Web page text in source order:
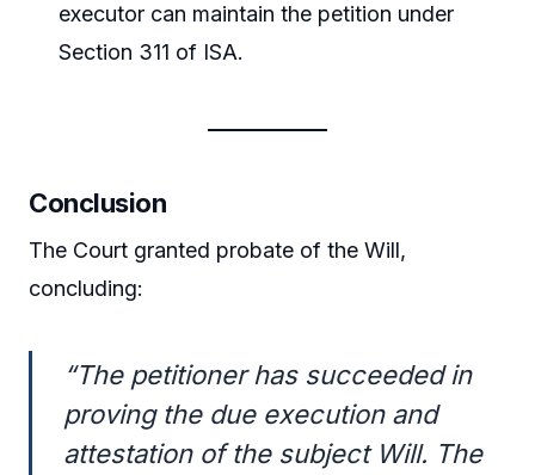
executor can maintain the petition under
Section 311 of ISA.
Conclusion
The Court granted probate of the Will,
concluding:
“The petitioner has succeeded in
proving the due execution and
attestation of the subject Will. The